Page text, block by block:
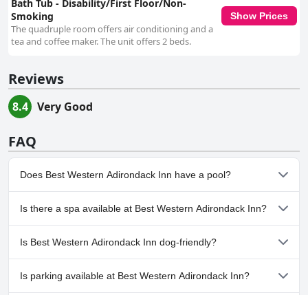
Bath Tub - Disability/First Floor/Non-
Smoking
The quadruple room offers air conditioning and a
tea and coffee maker. The unit offers 2 beds.
Show Prices
Reviews
8.4 Very Good
FAQ
Does Best Western Adirondack Inn have a pool?
Yes, Best Western Adirondack Inn has pool(s) that belong to one
or more of the following categories: Heated Pool, Indoor Pool.
Is there a spa available at Best Western Adirondack Inn?
No, a spa isn't available at Best Western Adirondack Inn.
Is Best Western Adirondack Inn dog-friendly?
No, Best Western Adirondack Inn doesn't allow dogs.
Is parking available at Best Western Adirondack Inn?